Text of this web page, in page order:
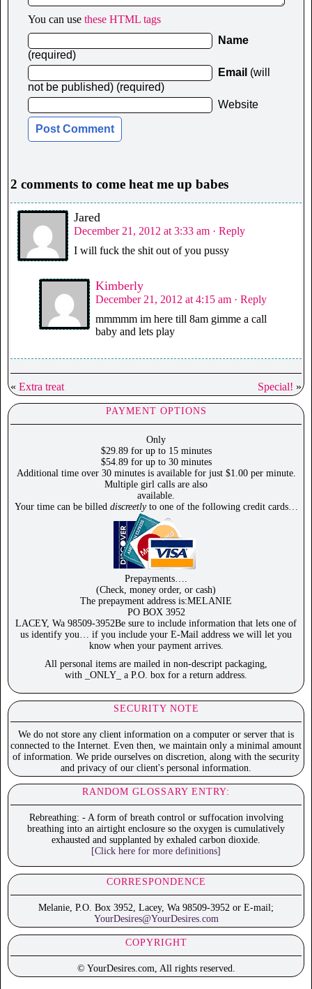
You can use these HTML tags
Name
(required)
Email (will
not be published) (required)
Website
2 comments to come heat me up babes
Jared
December 21, 2012 at 3:33 am · Reply
I will fuck the shit out of you pussy
Kimberly
December 21, 2012 at 4:15 am · Reply
mmmmm im here till 8am gimme a call
baby and lets play
« Extra treat Special! »
PAYMENT OPTIONS
Only
$29.89 for up to 15 minutes
$54.89 for up to 30 minutes
Additional time over 30 minutes is available for just $1.00 per minute.
Multiple girl calls are also
available.
Your time can be billed discreetlyto one of the following credit cards…
Prepayments….
(Check, money order, or cash)
The prepayment address is:MELANIE
PO BOX 3952
LACEY, Wa 98509-3952Be sure to include information that lets one of
us identify you… if you include your E-Mail address we will let you
know when your payment arrives.
All personal items are mailed in non-descript packaging,
with _ONLY_ a P.O. box for a return address.
SECURITY NOTE
We do not store any client information on a computer or server that is
connected to the Internet. Even then, we maintain only a minimal amount
of information. We pride ourselves on discretion, along with the security
and privacy of our client's personal information.
RANDOM GLOSSARY ENTRY:
Rebreathing: - A form of breath control or suffocation involving
breathing into an airtight enclosure so the oxygen is cumulatively
exhausted and supplanted by exhaled carbon dioxide.
[Click here for more definitions]
CORRESPONDENCE
Melanie, P.O. Box 3952, Lacey, Wa 98509-3952 or E-mail;
YourDesires@YourDesires.com
COPYRIGHT
© YourDesires.com, All rights reserved.